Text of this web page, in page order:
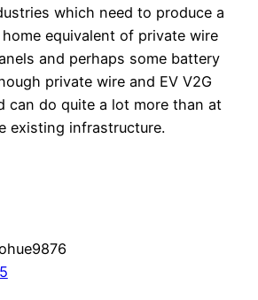
which need to produce a
equivalent of private wire
and perhaps some battery
private wire and EV V2G
can do quite a lot more than at
existing infrastructure.